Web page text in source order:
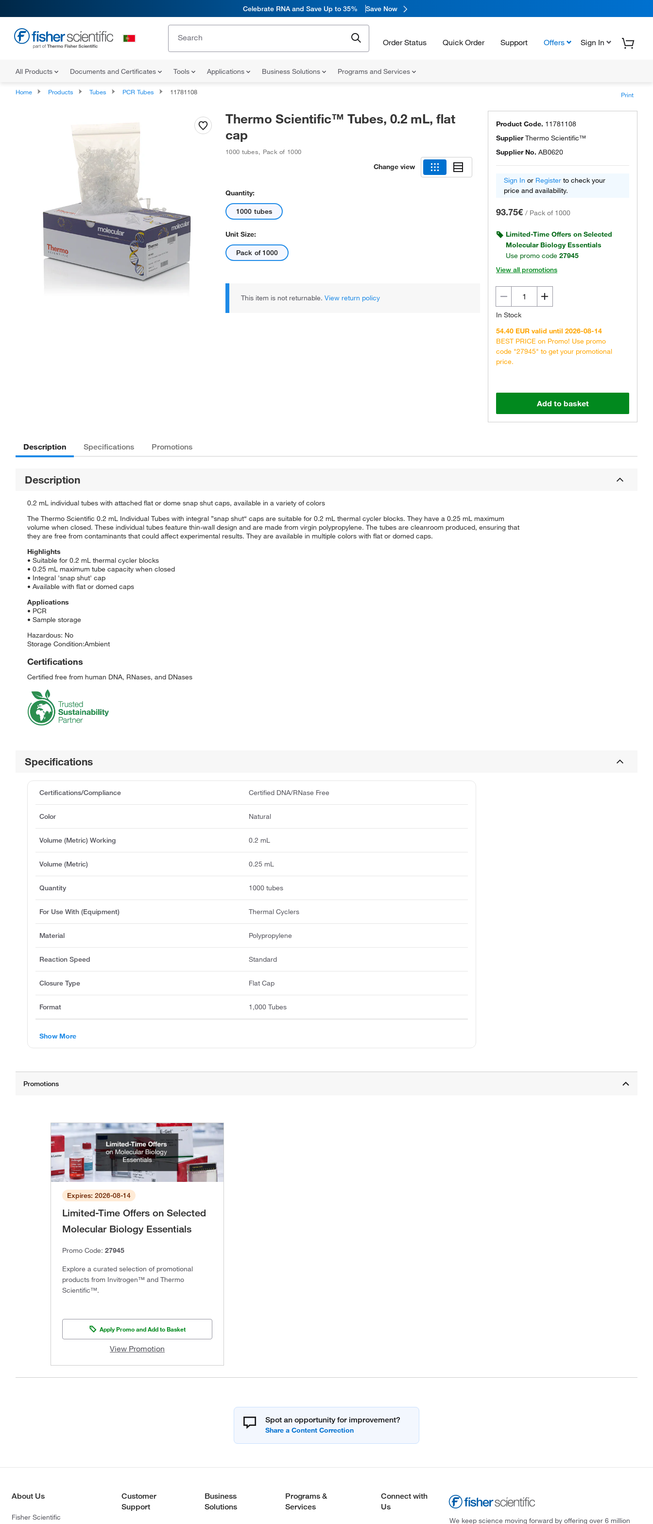
Celebrate RNA and Save Up to 35% Save Now
Order Status Quick Order Support Offers Sign In
All Products Documents and Certificates Tools Applications Business Solutions Programs and Services
Home Products Tubes PCR Tubes 11781108 Print
Thermo Scientific™ Tubes, 0.2 mL, flat
cap
1000 tubes, Pack of 1000
Change view
Quantity:
1000 tubes
Unit Size:
Pack of 1000
This item is not returnable. View return policy
Product Code. 11781108
SupplierThermo Scientific™
Supplier No. AB0620
Sign In or Register to check your
price and availability.
93.75€ / Pack of 1000
Limited-Time Offers on Selected
Molecular Biology Essentials
Use promo code 27945
View all promotions
In Stock
54.40 EUR valid until 2026-08-14
BEST PRICE on Promo! Use promo
code "27945" to get your promotional
price.
Add to basket
Description Specifications Promotions
Description
0.2 mL individual tubes with attached flat or dome snap shut caps, available in a variety of colors
The Thermo Scientific 0.2 mL Individual Tubes with integral ”snap shut“ caps are suitable for 0.2 mL thermal cycler blocks. They have a 0.25 mL maximum
volume when closed. These individual tubes feature thin-wall design and are made from virgin polypropylene. The tubes are cleanroom produced, ensuring that
they are free from contaminants that could affect experimental results. They are available in multiple colors with flat or domed caps.
Highlights
• Suitable for 0.2 mL thermal cycler blocks
• 0.25 mL maximum tube capacity when closed
• Integral 'snap shut' cap
• Available with flat or domed caps
Applications
• PCR
• Sample storage
Hazardous: No
Storage Condition:Ambient
Certifications
Certified free from human DNA, RNases, and DNases
Specifications
Certifications/Compliance Certified DNA/RNase Free
Color Natural
Volume (Metric) Working 0.2 mL
Volume (Metric) 0.25 mL
Quantity 1000 tubes
For Use With (Equipment) Thermal Cyclers
Material Polypropylene
Reaction Speed Standard
Closure Type Flat Cap
Format 1,000 Tubes
Show More
Expires: 2026-08-14
Limited-Time Offers on Selected
Molecular Biology Essentials
Promo Code: 27945
Explore a curated selection of promotional
products from Invitrogen™ and Thermo
Scientific™.
Apply Promo and Add to Basket
View Promotion
Spot an opportunity for improvement?
About Us
Fisher Scientific
Customer
Support
Business
Solutions
Programs &
Services
Connect with
Us
We keep science moving forward by offering over 6 million